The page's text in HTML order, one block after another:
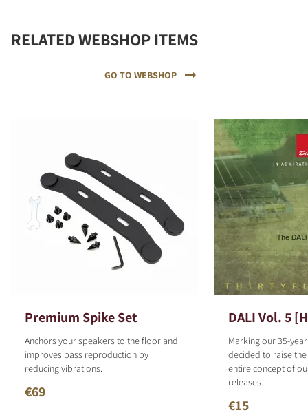
RELATED WEBSHOP ITEMS
GO TO WEBSHOP
Premium Spike Set
Anchors your speakers to the floor and
improves bass reproduction by
reducing vibrations.
€69
DALI Vol. 5
Marking our 35-
decided to raise
entire concept of
releases.
€15